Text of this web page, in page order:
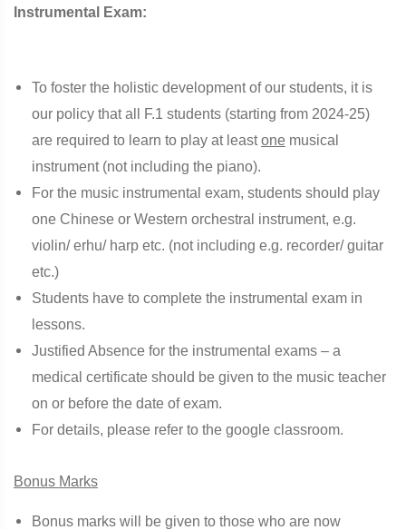
Instrumental Exam:
To foster the holistic development of our students, it is
our policy that all F.1 students (starting from 2024-25)
are required to learn to play at leastone musical
instrument (not including the piano).
For the music instrumental exam, students should play
one Chinese or Western orchestral instrument, e.g.
violin/ erhu/ harp etc. (not including e.g. recorder/ guitar
etc.)
Students have to complete the instrumental exam in
lessons.
Justified Absence for the instrumental exams – a
medical certificate should be given to the music teacher
on or before the date of exam.
For details, please refer to the google classroom.
Bonus Marks
Bonus marks will be given to those who are now